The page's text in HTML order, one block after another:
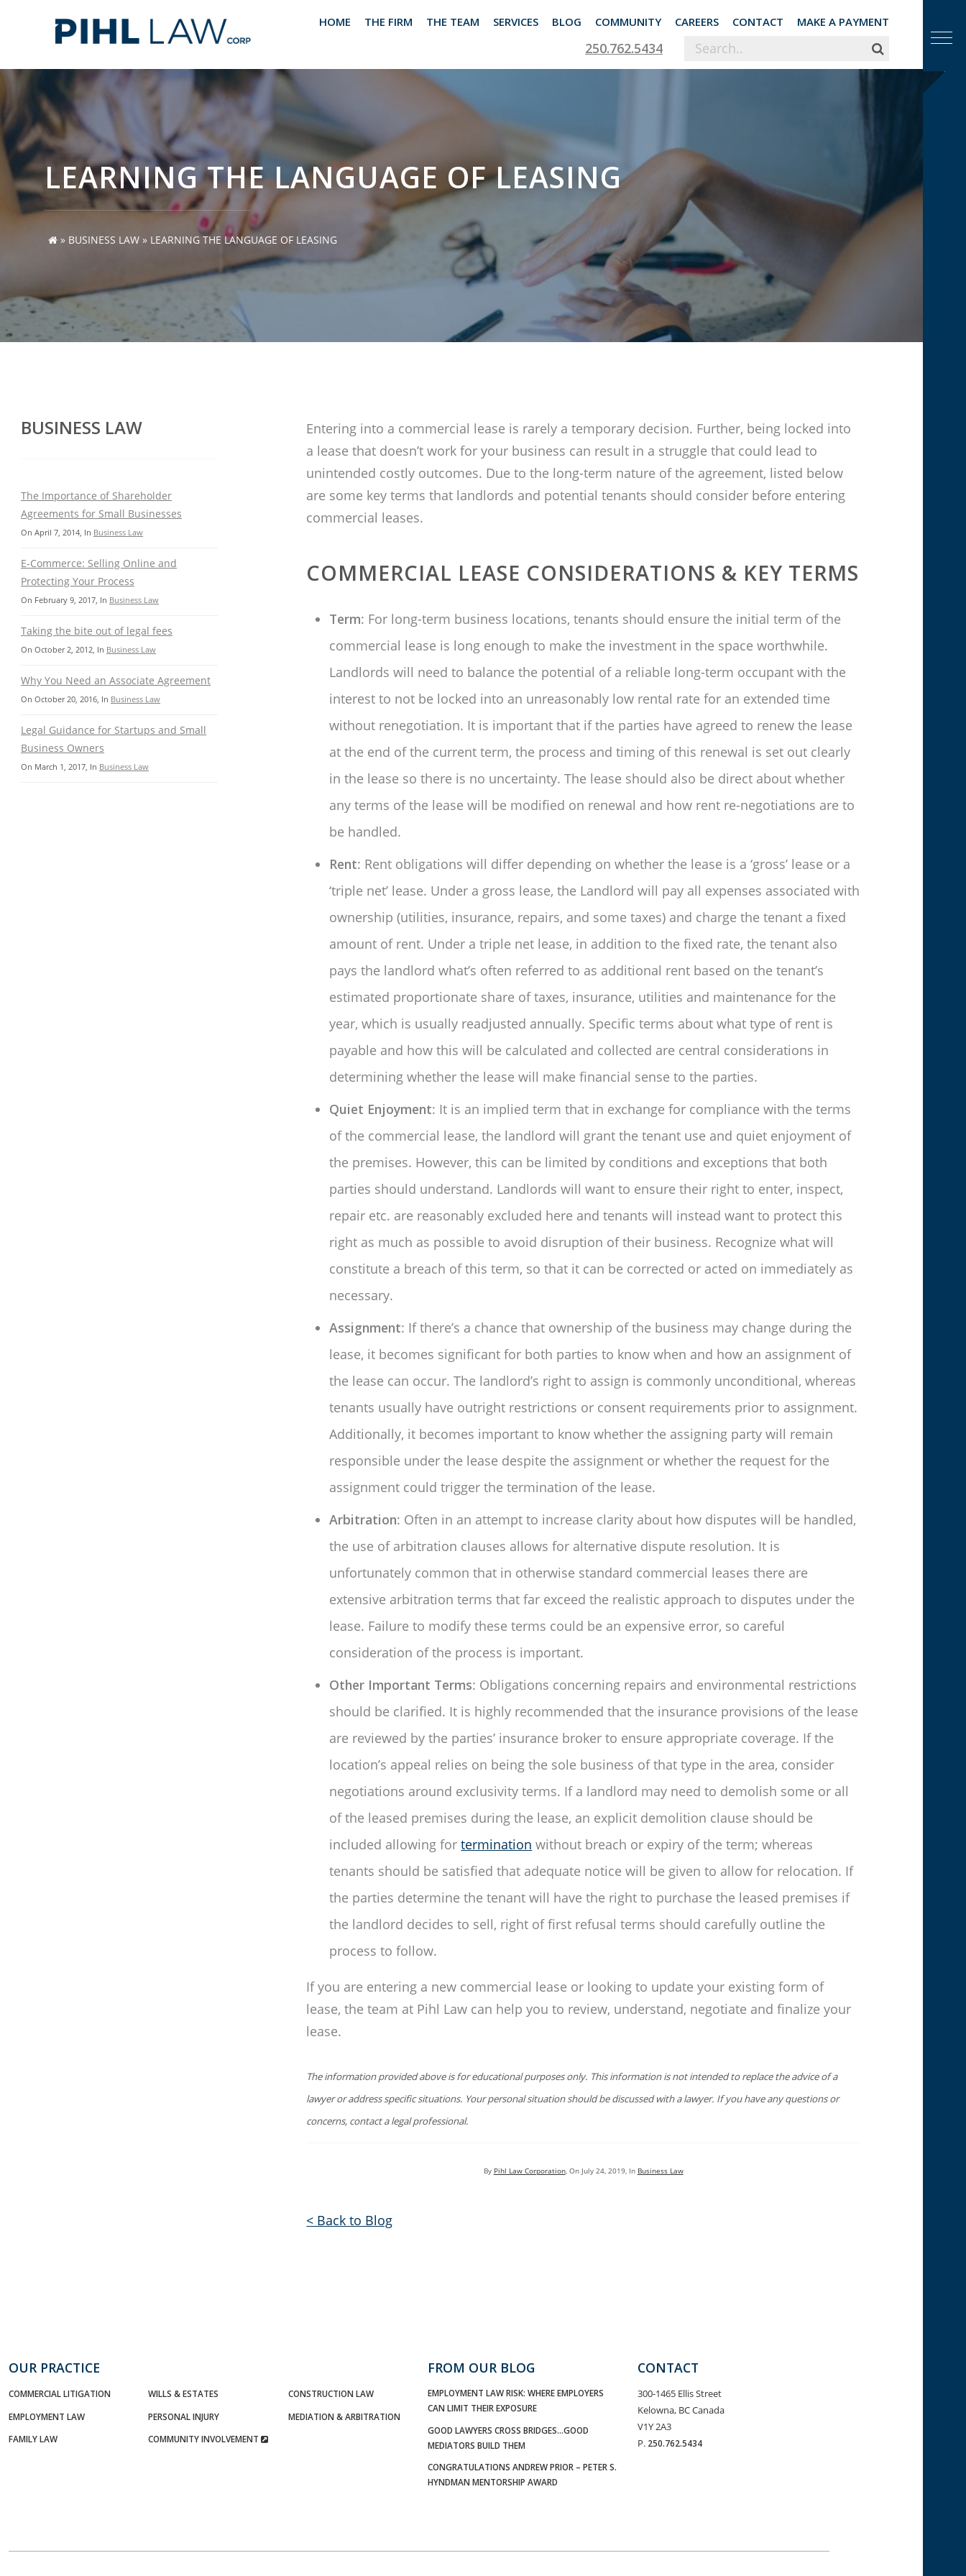
HOME THE FIRM THE TEAM SERVICES BLOG COMMUNITY CAREERS CONTACT MAKE A PAYMENT
250.762.5434
LEARNING THE LANGUAGE OF LEASING
» BUSINESS LAW » LEARNING THE LANGUAGE OF LEASING
BUSINESS LAW
The Importance of Shareholder
Agreements for Small Businesses
On April 7, 2014, In Business Law
E-Commerce: Selling Online and
Protecting Your Process
On February 9, 2017, In Business Law
Taking the bite out of legal fees
On October 2, 2012, In Business Law
Why You Need an Associate Agreement
On October 20, 2016, In Business Law
Legal Guidance for Startups and Small
Business Owners
On March 1, 2017, In Business Law
Entering into a commercial lease is rarely a temporary decision. Further, being locked into
a lease that doesn’t work for your business can result in a struggle that could lead to
unintended costly outcomes. Due to the long-term nature of the agreement, listed below
are some key terms that landlords and potential tenants should consider before entering
commercial leases.
COMMERCIAL LEASE CONSIDERATIONS & KEY TERMS
Term: For long-term business locations, tenants should ensure the initial term of the
commercial lease is long enough to make the investment in the space worthwhile.
Landlords will need to balance the potential of a reliable long-term occupant with the
interest to not be locked into an unreasonably low rental rate for an extended time
without renegotiation. It is important that if the parties have agreed to renew the lease
at the end of the current term, the process and timing of this renewal is set out clearly
in the lease so there is no uncertainty. The lease should also be direct about whether
any terms of the lease will be modified on renewal and how rent re-negotiations are to
be handled.
Rent: Rent obligations will differ depending on whether the lease is a ‘gross’ lease or a
‘triple net’ lease. Under a gross lease, the Landlord will pay all expenses associated with
ownership (utilities, insurance, repairs, and some taxes) and charge the tenant a fixed
amount of rent. Under a triple net lease, in addition to the fixed rate, the tenant also
pays the landlord what’s often referred to as additional rent based on the tenant’s
estimated proportionate share of taxes, insurance, utilities and maintenance for the
year, which is usually readjusted annually. Specific terms about what type of rent is
payable and how this will be calculated and collected are central considerations in
determining whether the lease will make financial sense to the parties.
Quiet Enjoyment: It is an implied term that in exchange for compliance with the terms
of the commercial lease, the landlord will grant the tenant use and quiet enjoyment of
the premises. However, this can be limited by conditions and exceptions that both
parties should understand. Landlords will want to ensure their right to enter, inspect,
repair etc. are reasonably excluded here and tenants will instead want to protect this
right as much as possible to avoid disruption of their business. Recognize what will
constitute a breach of this term, so that it can be corrected or acted on immediately as
necessary.
Assignment: If there’s a chance that ownership of the business may change during the
lease, it becomes significant for both parties to know when and how an assignment of
the lease can occur. The landlord’s right to assign is commonly unconditional, whereas
tenants usually have outright restrictions or consent requirements prior to assignment.
Additionally, it becomes important to know whether the assigning party will remain
responsible under the lease despite the assignment or whether the request for the
assignment could trigger the termination of the lease.
Arbitration: Often in an attempt to increase clarity about how disputes will be handled,
the use of arbitration clauses allows for alternative dispute resolution. It is
unfortunately common that in otherwise standard commercial leases there are
extensive arbitration terms that far exceed the realistic approach to disputes under the
lease. Failure to modify these terms could be an expensive error, so careful
consideration of the process is important.
Other Important Terms: Obligations concerning repairs and environmental restrictions
should be clarified. It is highly recommended that the insurance provisions of the lease
are reviewed by the parties’ insurance broker to ensure appropriate coverage. If the
location’s appeal relies on being the sole business of that type in the area, consider
negotiations around exclusivity terms. If a landlord may need to demolish some or all
of the leased premises during the lease, an explicit demolition clause should be
included allowing fortermination without breach or expiry of the term; whereas
tenants should be satisfied that adequate notice will be given to allow for relocation. If
the parties determine the tenant will have the right to purchase the leased premises if
the landlord decides to sell, right of first refusal terms should carefully outline the
process to follow.
If you are entering a new commercial lease or looking to update your existing form of
lease, the team at Pihl Law can help you to review, understand, negotiate and finalize your
lease.
The information provided above is for educational purposes only. This information is not intended to replace the advice of a
lawyer or address specific situations. Your personal situation should be discussed with a lawyer. If you have any questions or
concerns, contact a legal professional.
By Pihl Law Corporation, On July 24, 2019, In Business Law
< Back to Blog
OUR PRACTICE
COMMERCIAL LITIGATION
EMPLOYMENT LAW
FAMILY LAW
WILLS & ESTATES
PERSONAL INJURY
COMMUNITY INVOLVEMENT
CONSTRUCTION LAW
MEDIATION & ARBITRATION
FROM OUR BLOG
EMPLOYMENT LAW RISK: WHERE EMPLOYERS
CAN LIMIT THEIR EXPOSURE
GOOD LAWYERS CROSS BRIDGES…GOOD
MEDIATORS BUILD THEM
CONGRATULATIONS ANDREW PRIOR – PETER S.
HYNDMAN MENTORSHIP AWARD
CONTACT
300-1465 Ellis Street
Kelowna, BC Canada
V1Y 2A3
P. 250.762.5434